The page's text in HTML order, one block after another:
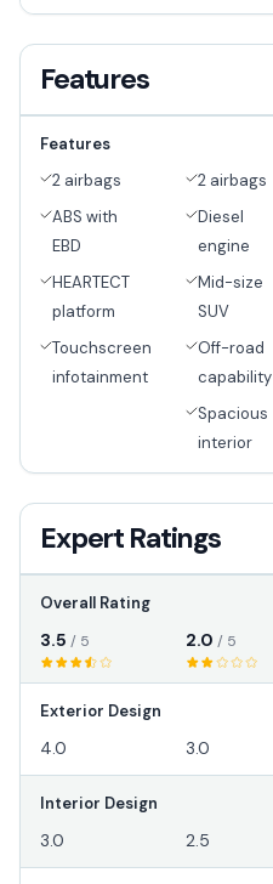
Features
Features
2 airbags
ABS with
EBD
HEARTECT
platform
Touchscreen
infotainment
2 airbags
Diesel
engine
Mid-size
SUV
Off-road
capability
Spacious
interior
Expert Ratings
Overall Rating
3.5 / 5 2.0 / 5
Exterior Design
4.0 3.0
Interior Design
3.0 2.5